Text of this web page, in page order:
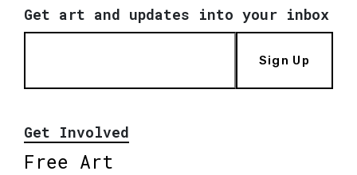
Get art and updates into your inbox
Sign Up
Get Involved
Free Art